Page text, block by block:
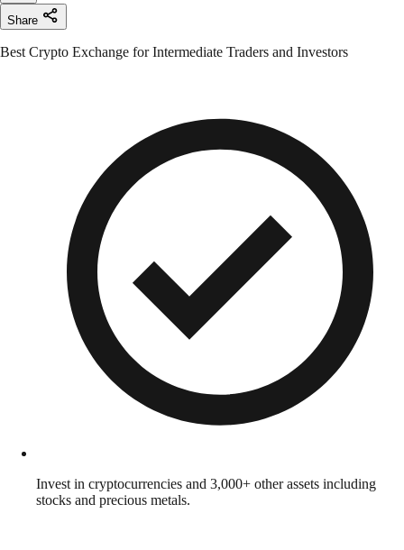
Share
Best Crypto Exchange for Intermediate Traders and Investors
Invest in cryptocurrencies and 3,000+ other assets including
stocks and precious metals.